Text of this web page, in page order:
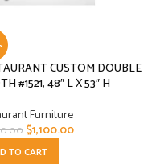
CUSTOM DOUBLE
#1521, 48″ L X 53″ H
Furniture
$1,100.00
TO CART